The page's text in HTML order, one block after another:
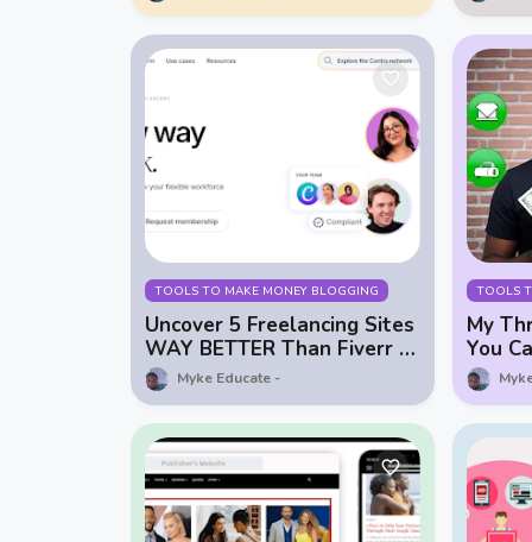
TOOLS TO MAKE MONEY BLOGGING
Uncover 5 Freelancing Sites
WAY BETTER Than Fiverr &
Upwork!
Myke Educate
TOOLS
My
You
$0